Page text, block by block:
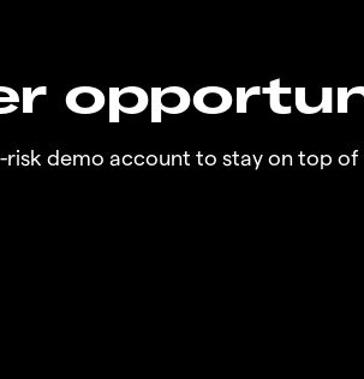
risk demo account to stay on top